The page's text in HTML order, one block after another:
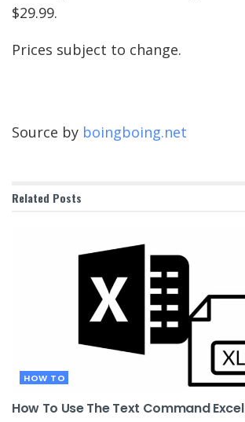
$29.99.
Prices subject to change.
Source by boingboing.net
Related Posts
HOW TO
How To Use The Text Command Excel